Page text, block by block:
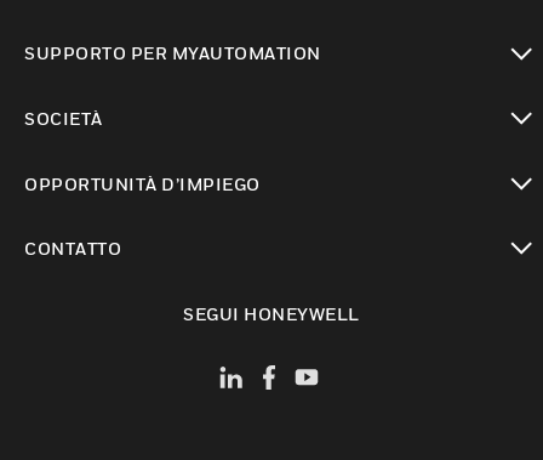
SUPPORTO PER MYAUTOMATION
SOCIETÀ
OPPORTUNITÀ D’IMPIEGO
CONTATTO
SEGUI HONEYWELL